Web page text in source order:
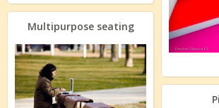
Multipurpose seating